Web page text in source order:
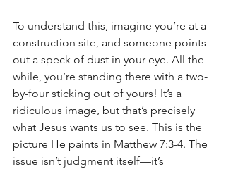
To understand this, imagine you’re at a
construction site, and someone points
out a speck of dust in your eye. All the
while, you’re standing there with a two-
by-four sticking out of yours! It’s a
ridiculous image, but that’s precisely
what Jesus wants us to see. This is the
picture He paints in Matthew 7:3-4. The
issue isn’t judgment itself—it’s